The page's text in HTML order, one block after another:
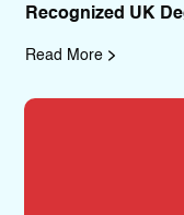
Recognized UK
Read More